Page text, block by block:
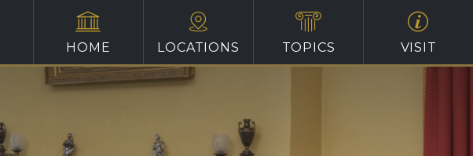
HOME LOCATIONS TOPICS VISIT